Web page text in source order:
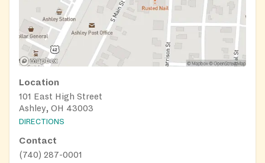
Location
101 East High Street
Ashley, OH 43003
DIRECTIONS
Contact
(740) 287-0001